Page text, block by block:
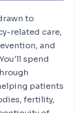
health
in any
through NCC
3 years
to
related care,
and
spend
patients
fertility,